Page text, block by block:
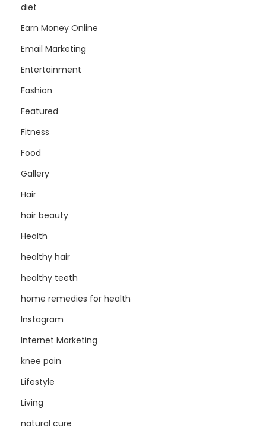
diet
Earn Money Online
Email Marketing
Entertainment
Fashion
Featured
Fitness
Food
Gallery
Hair
hair beauty
Health
healthy hair
healthy teeth
home remedies for health
Instagram
Internet Marketing
knee pain
Lifestyle
Living
natural cure